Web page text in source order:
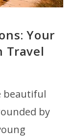
Your
Travel
beautiful
by